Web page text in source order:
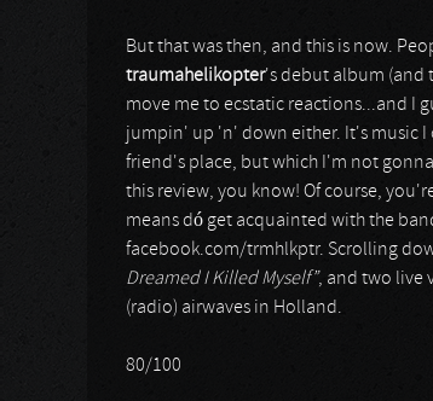
But that was then, and this is now.
traumahelikopter's debut album (and
move me to ecstatic reactions...and I
jumpin' up 'n' down either. It's music
friend's place, but which I'm not
this review, you know! Of course,
means dó get acquainted with the
facebook.com/trmhlkptr. Scrolling
Dreamed I Killed Myself”, and two live
(radio) airwaves in Holland.
80/100